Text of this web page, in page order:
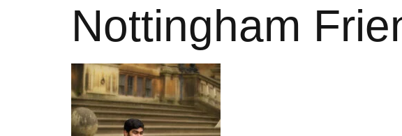
Nottingham